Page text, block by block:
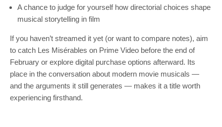
A chance to judge for yourself how directorial choices shape
musical storytelling in film
If you haven’t streamed it yet (or want to compare notes), aim
to catch Les Misérables on Prime Video before the end of
February or explore digital purchase options afterward. Its
place in the conversation about modern movie musicals —
and the arguments it still generates — makes it a title worth
experiencing firsthand.